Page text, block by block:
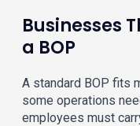
Businesses
a BOP
A standard BOP fits
some operations
employees must